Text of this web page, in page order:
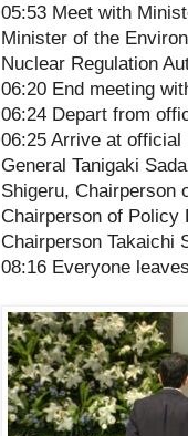
05:53 Meet with
Minister of the
Nuclear Regulation
06:20 End meeting
06:24 Depart from
06:25 Arrive at
General Tanigaki
Shigeru, Chairperson
Chairperson of Policy
Chairperson Takaichi
08:16 Everyone